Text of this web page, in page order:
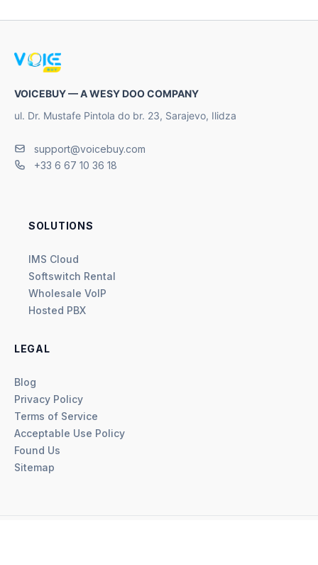
VOICEBUY — A WESY DOO COMPANY
ul. Dr. Mustafe Pintola do br. 23, Sarajevo, Ilidza
support@voicebuy.com
+33 6 67 10 36 18
SOLUTIONS
IMS Cloud
Softswitch Rental
Wholesale VoIP
Hosted PBX
LEGAL
Blog
Privacy Policy
Terms of Service
Acceptable Use Policy
Found Us
Sitemap